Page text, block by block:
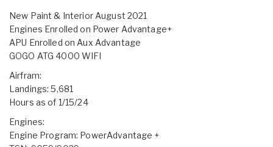
New Paint & Interior August 2021
Engines Enrolled on Power Advantage+
APU Enrolled on Aux Advantage
GOGO ATG 4000 WIFI
Airfram:
Landings: 5,681
Hours as of 1/15/24
Engines:
Engine Program: PowerAdvantage +